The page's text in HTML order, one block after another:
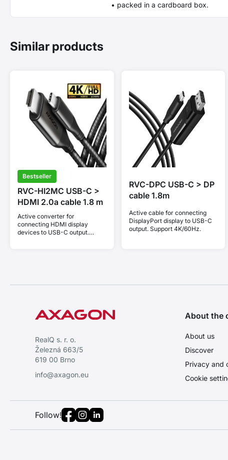
• packed in a cardboard box.
Similar products
Bestseller
RVC-HI2MC USB-C >
HDMI 2.0a cable 1.8 m
Active converter for
connecting HDMI display
devices to USB-C output.
RVC-DPC USB-C > DP
cable 1.8m
Active cable for connecting
DisplayPort display to USB-C
output. Support 4K/60Hz.
RealQ s. r. o.
Železná 663/5
619 00 Brno
info@axagon.eu
About the
About us
Discover
Privacy and
Cookie
Follow!